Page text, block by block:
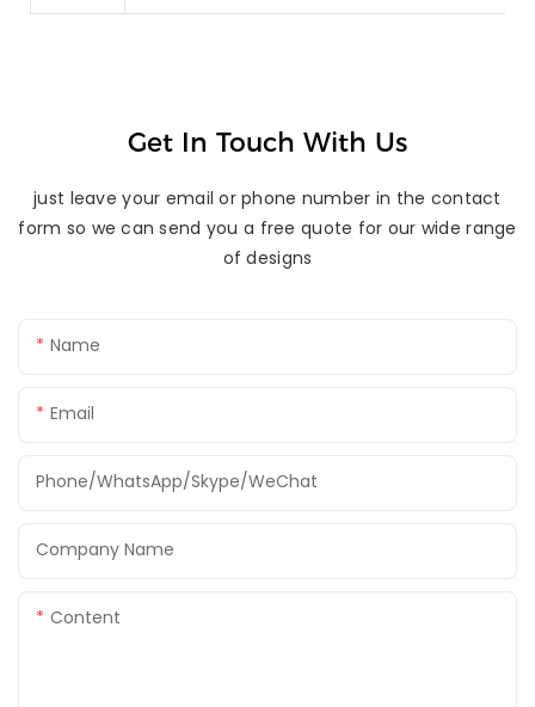
Get In Touch With Us
just leave your email or phone number in the contact
form so we can send you a free quote for our wide range
of designs
Name
Email
Phone/WhatsApp/Skype/WeChat
Company Name
Content